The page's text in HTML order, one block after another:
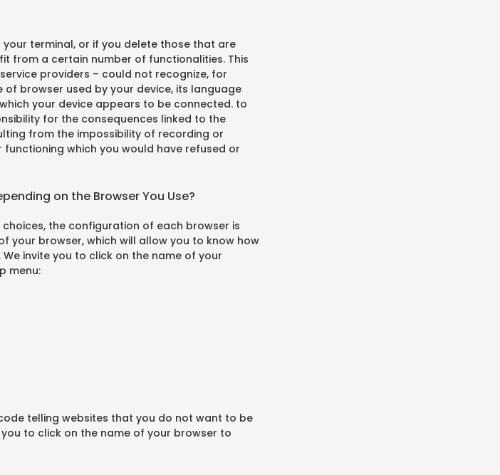
terminal, or if you delete those that are
from a certain number of functionalities. This
providers – could not recognize, for
browser used by your device, its language
your device appears to be connected. to
for the consequences linked to the
from the impossibility of recording or
which you would have refused or
on the Browser You Use?
the configuration of each browser is
your browser, which will allow you to know how
. We invite you to click on the name of your
menu:
telling websites that you do not want to be
you to click on the name of your browser to